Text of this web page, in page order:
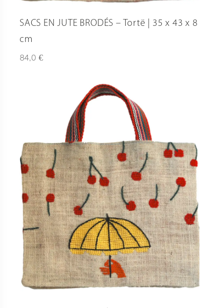
SACS EN JUTE BRODÉS – Tortë | 35 x 43 x 8
cm
84,0 €